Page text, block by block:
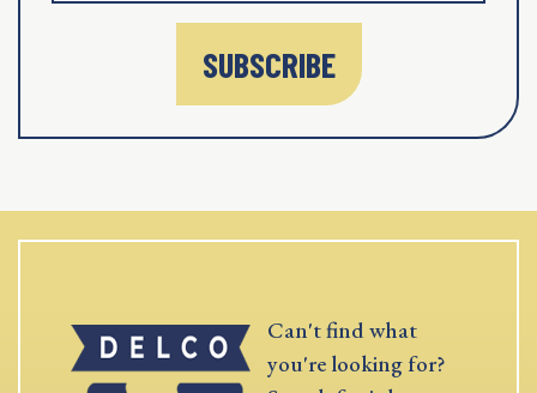
SUBSCRIBE
Can't find what
you're looking for?